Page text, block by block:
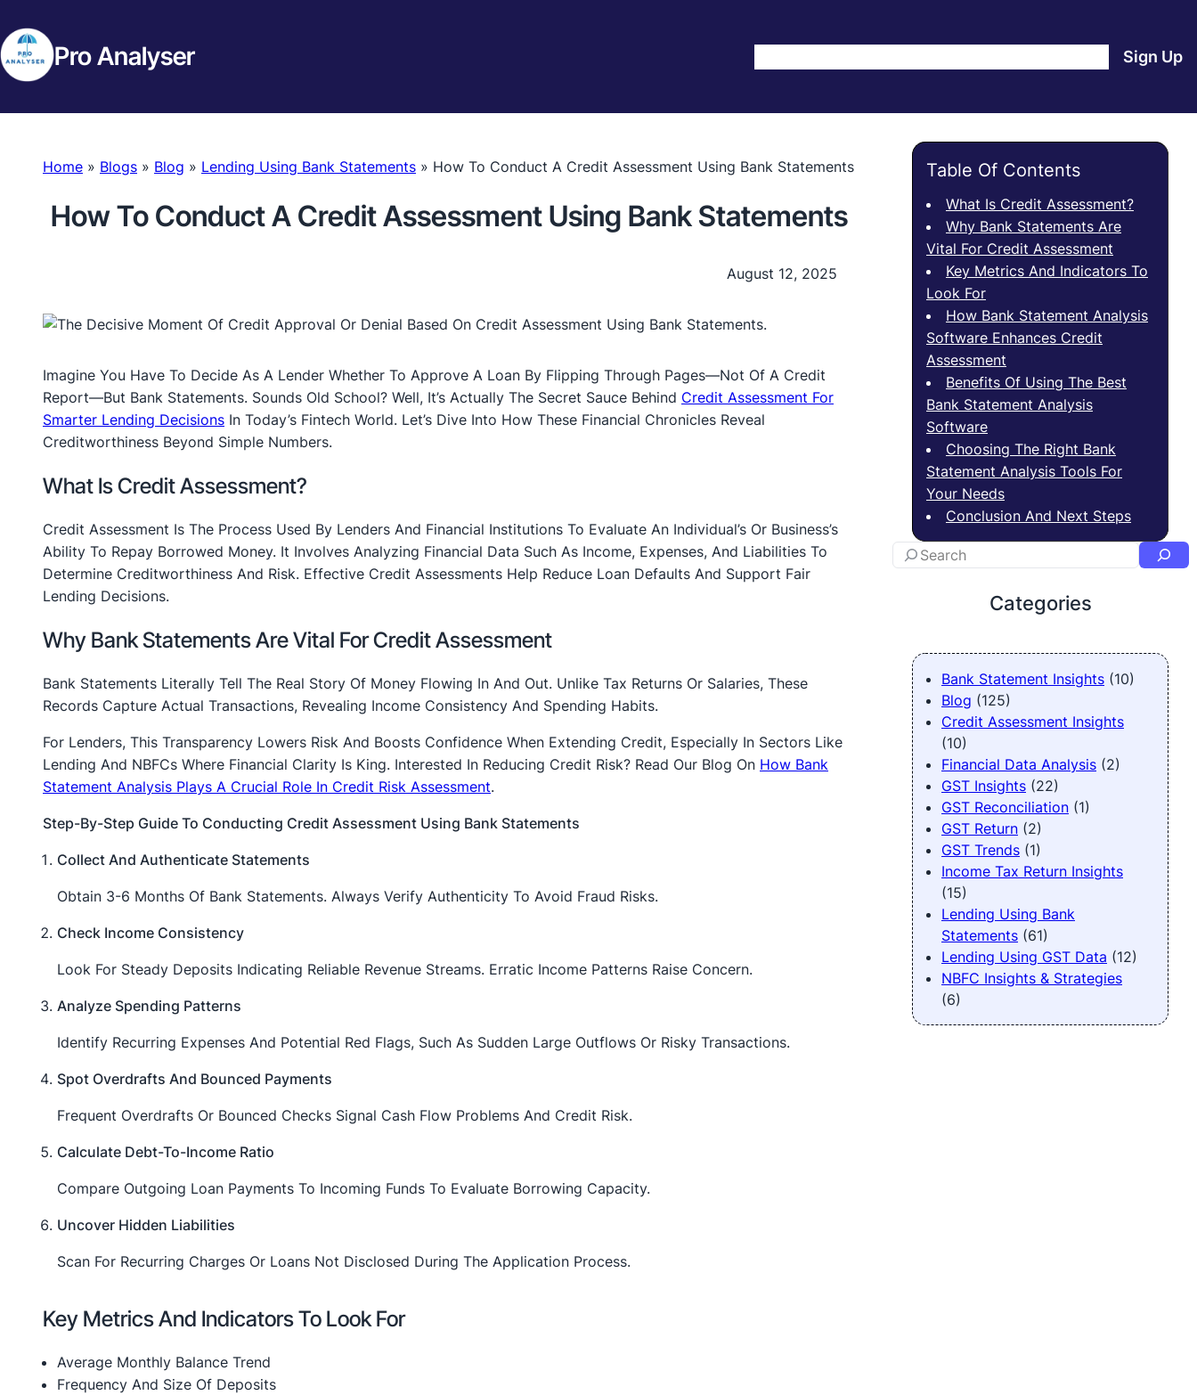
Pro Analyser Sign Up
Home » Blogs » Blog » Lending Using Bank Statements » How To Conduct A Credit Assessment Using Bank Statements
How To Conduct A Credit Assessment Using Bank Statements
August 12, 2025
Imagine You Have To Decide As A Lender Whether To Approve A Loan By Flipping Through Pages—Not Of A Credit
Report—But Bank Statements. Sounds Old School? Well, It’s Actually The Secret Sauce Behind Credit Assessment For
Smarter Lending Decisions In Today’s Fintech World. Let’s Dive Into How These Financial Chronicles Reveal
Creditworthiness Beyond Simple Numbers.
What Is Credit Assessment?
Credit Assessment Is The Process Used By Lenders And Financial Institutions To Evaluate An Individual’s Or Business’s
Ability To Repay Borrowed Money. It Involves Analyzing Financial Data Such As Income, Expenses, And Liabilities To
Determine Creditworthiness And Risk. Effective Credit Assessments Help Reduce Loan Defaults And Support Fair
Lending Decisions.
Why Bank Statements Are Vital For Credit Assessment
Bank Statements Literally Tell The Real Story Of Money Flowing In And Out. Unlike Tax Returns Or Salaries, These
Records Capture Actual Transactions, Revealing Income Consistency And Spending Habits.
For Lenders, This Transparency Lowers Risk And Boosts Confidence When Extending Credit, Especially In Sectors Like
Lending And NBFCs Where Financial Clarity Is King. Interested In Reducing Credit Risk? Read Our Blog On How Bank
Statement Analysis Plays A Crucial Role In Credit Risk Assessment.
Step-By-Step Guide To Conducting Credit Assessment Using Bank Statements
Collect And Authenticate Statements
Obtain 3-6 Months Of Bank Statements. Always Verify Authenticity To Avoid Fraud Risks.
Check Income Consistency
Look For Steady Deposits Indicating Reliable Revenue Streams. Erratic Income Patterns Raise Concern.
Analyze Spending Patterns
Identify Recurring Expenses And Potential Red Flags, Such As Sudden Large Outflows Or Risky Transactions.
Spot Overdrafts And Bounced Payments
Frequent Overdrafts Or Bounced Checks Signal Cash Flow Problems And Credit Risk.
Calculate Debt-To-Income Ratio
Compare Outgoing Loan Payments To Incoming Funds To Evaluate Borrowing Capacity.
Uncover Hidden Liabilities
Scan For Recurring Charges Or Loans Not Disclosed During The Application Process.
Key Metrics And Indicators To Look For
Average Monthly Balance Trend
Frequency And Size Of Deposits
Table Of Contents
What Is Credit Assessment?
Why Bank Statements Are
Vital For Credit Assessment
Key Metrics And Indicators To
Look For
How Bank Statement Analysis
Software Enhances Credit
Assessment
Benefits Of Using The Best
Bank Statement Analysis
Software
Choosing The Right Bank
Statement Analysis Tools For
Your Needs
Conclusion And Next Steps
Categories
Bank Statement Insights (10)
Blog (125)
Credit Assessment Insights
(10)
Financial Data Analysis (2)
GST Insights (22)
GST Reconciliation (1)
GST Return (2)
GST Trends (1)
Income Tax Return Insights
(15)
Lending Using Bank
Statements (61)
Lending Using GST Data (12)
NBFC Insights & Strategies
(6)